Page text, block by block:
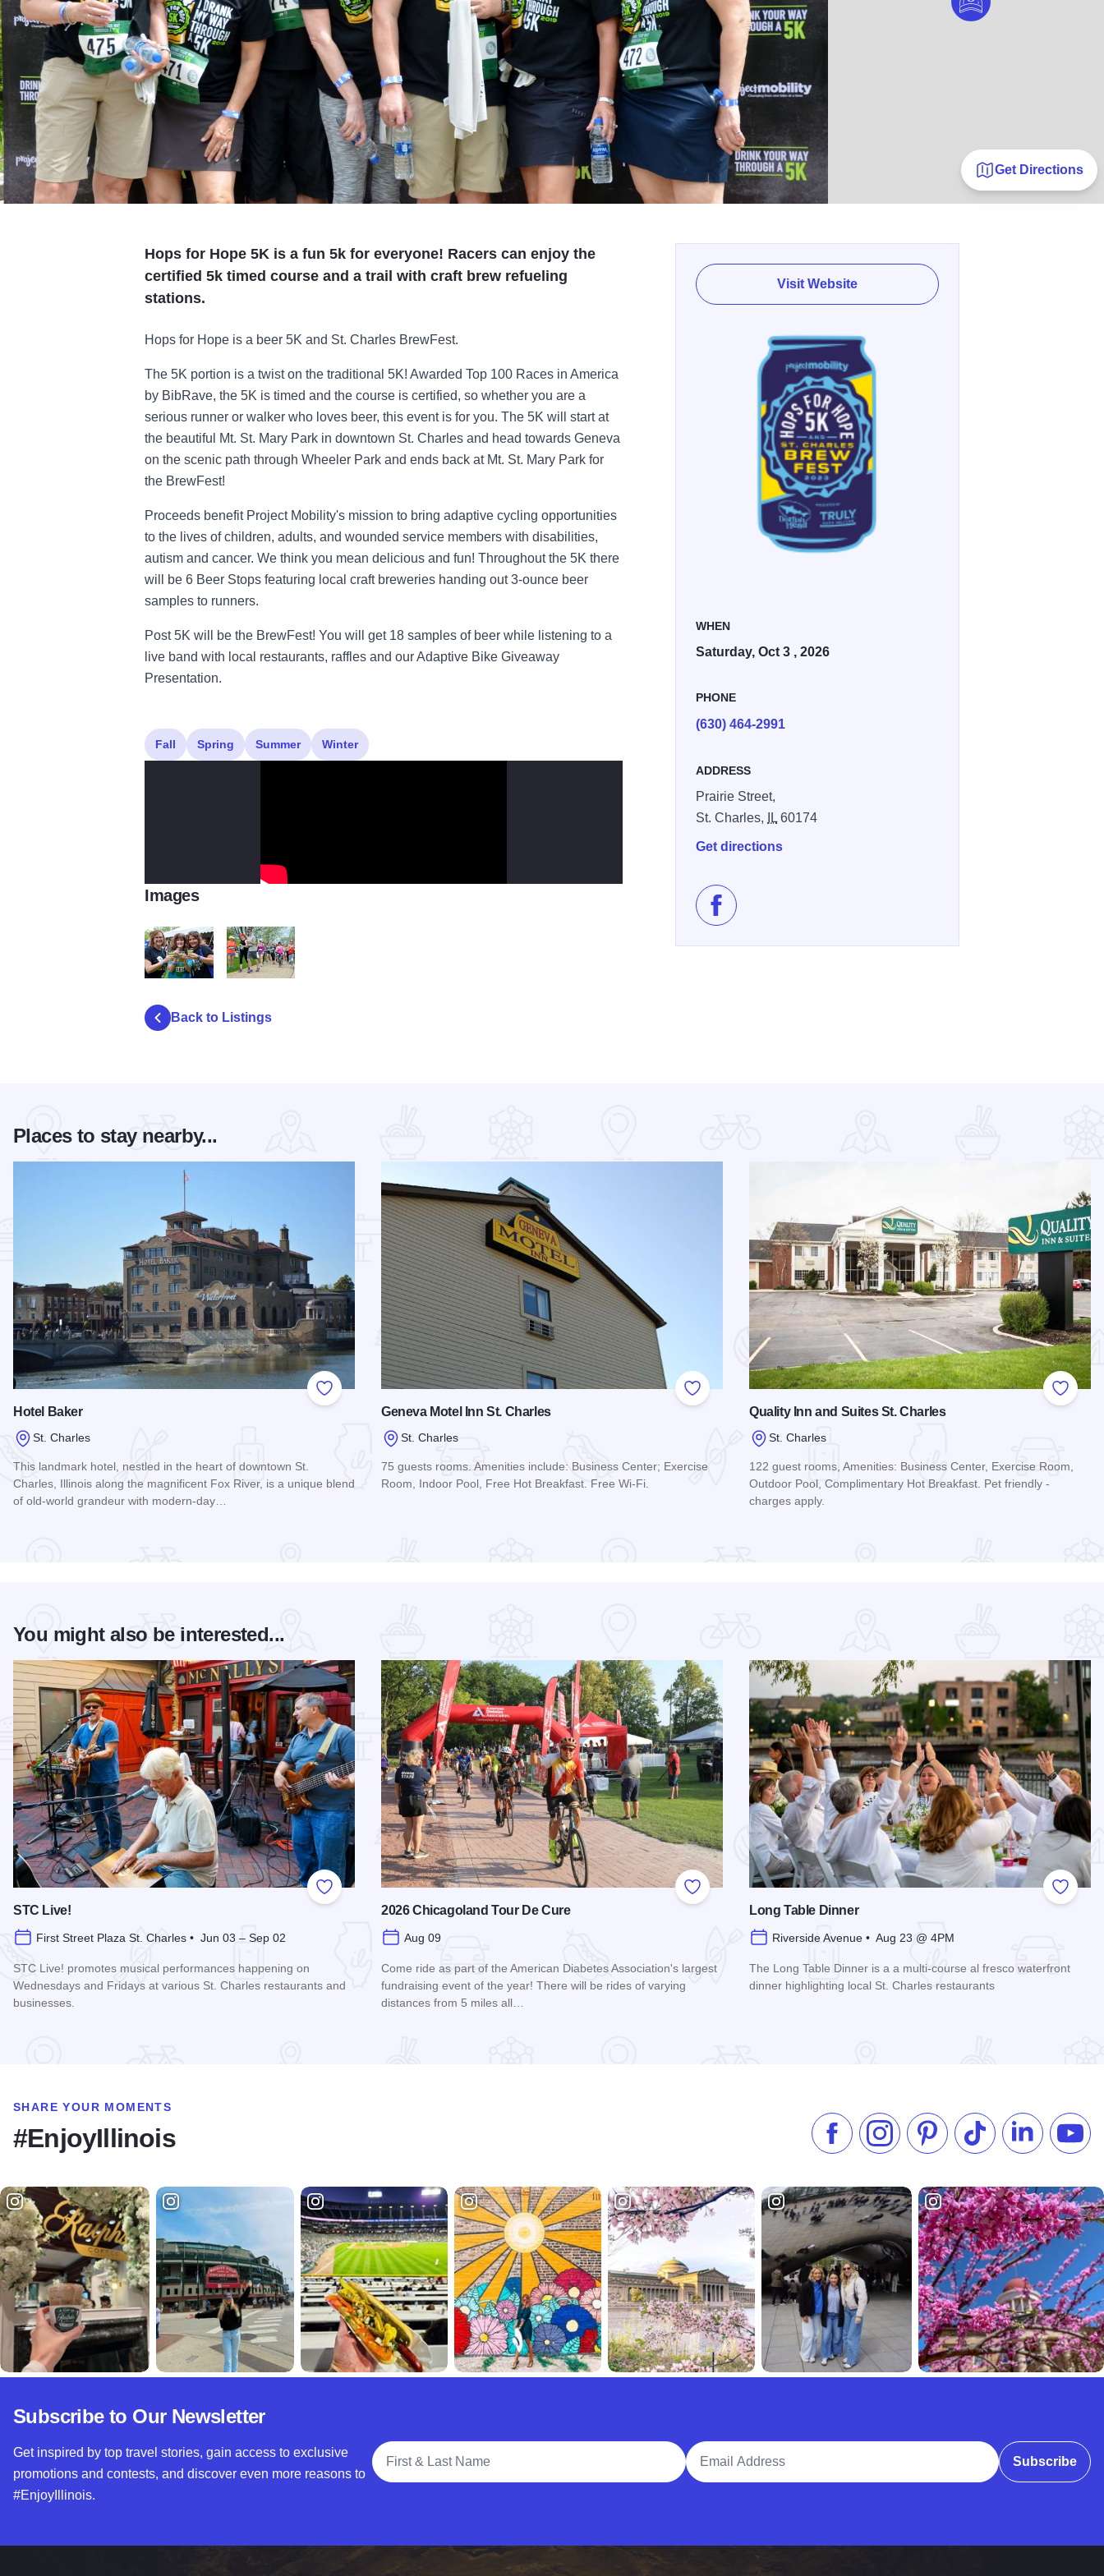
Get Directions
Hops for Hope 5K is a fun 5k for everyone! Racers can enjoy the
certified 5k timed course and a trail with craft brew refueling
stations.
Hops for Hope is a beer 5K and St. Charles BrewFest.
The 5K portion is a twist on the traditional 5K! Awarded Top 100 Races in America
by BibRave, the 5K is timed and the course is certified, so whether you are a
serious runner or walker who loves beer, this event is for you. The 5K will start at
the beautiful Mt. St. Mary Park in downtown St. Charles and head towards Geneva
on the scenic path through Wheeler Park and ends back at Mt. St. Mary Park for
the BrewFest!
Proceeds benefit Project Mobility's mission to bring adaptive cycling opportunities
to the lives of children, adults, and wounded service members with disabilities,
autism and cancer. We think you mean delicious and fun! Throughout the 5K there
will be 6 Beer Stops featuring local craft breweries handing out 3-ounce beer
samples to runners.
Post 5K will be the BrewFest! You will get 18 samples of beer while listening to a
live band with local restaurants, raffles and our Adaptive Bike Giveaway
Presentation.
Visit Website
WHEN
Saturday, Oct 3 , 2026
PHONE
(630) 464-2991
ADDRESS
Prairie Street,
St. Charles,
IL 60174
Get directions
Like Hops for Hope 5K & BrewFest on Facebook
Fall Spring Summer Winter
Images
Back to Listings
Places to stay nearby...
Add to Favorites
Hotel Baker
St. Charles
This landmark hotel, nestled in the heart of downtown St.
Charles, Illinois along the magnificent Fox River, is a unique blend
of old-world grandeur with modern-day…
Add to Favorites
Geneva Motel Inn St. Charles
St. Charles
75 guests rooms. Amenities include: Business Center; Exercise
Room, Indoor Pool, Free Hot Breakfast. Free Wi-Fi.
Add to
Quality Inn and Suites St. Charles
St. Charles
122 guest rooms, Amenities: Business Center, Exercise Room,
Outdoor Pool, Complimentary Hot Breakfast. Pet friendly -
charges apply.
You might also be interested...
Add to Favorites
STC Live!
First Street Plaza St. Charles • Jun 03 – Sep 02
STC Live! promotes musical performances happening on
Wednesdays and Fridays at various St. Charles restaurants and
businesses.
Add to Favorites
2026 Chicagoland Tour De Cure
Aug 09
Come ride as part of the American Diabetes Association's largest
fundraising event of the year! There will be rides of varying
distances from 5 miles all…
Add to
Long Table Dinner
Riverside Avenue • Aug 23 @ 4PM
The Long Table Dinner is a a multi-course al fresco waterfront
dinner highlighting local St. Charles restaurants
SHARE YOUR MOMENTS
#EnjoyIllinois Like us on Facebook
Follow us on Instagram
Check our Pinterest
Follow us on TikTok
Follow us on
Subscribe to Our Newsletter
Get inspired by top travel stories, gain access to exclusive
promotions and contests, and discover even more reasons to
#EnjoyIllinois.
Full Name
Email Address
Subscribe